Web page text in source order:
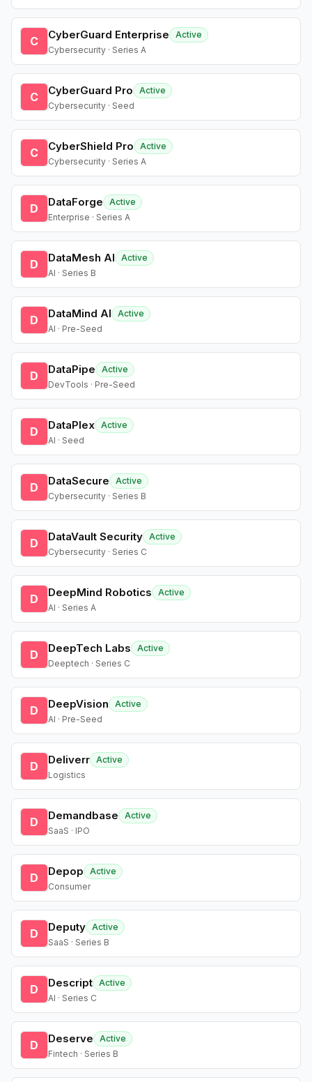
C CyberGuard Enterprise
Active
Cybersecurity · Series A
C CyberGuard Pro
Active
Cybersecurity · Seed
C CyberShield Pro
Active
Cybersecurity · Series A
D DataForge
Active
Enterprise · Series A
D DataMesh AI
Active
AI · Series B
D DataMind AI
Active
AI · Pre-Seed
D DataPipe
Active
DevTools · Pre-Seed
D DataPlex Active
AI · Seed
D DataSecure
Active
Cybersecurity · Series B
D DataVault Security Active
Cybersecurity · Series C
D DeepMind Robotics
Active
AI · Series A
D DeepTech Labs
Active
Deeptech · Series C
D DeepVision
Active
AI · Pre-Seed
D Deliverr Active
Logistics
D Demandbase
Active
SaaS · IPO
D Depop
Active
Consumer
D Deputy Active
SaaS · Series B
D Descript Active
AI · Series C
D Deserve
Active
Fintech · Series B